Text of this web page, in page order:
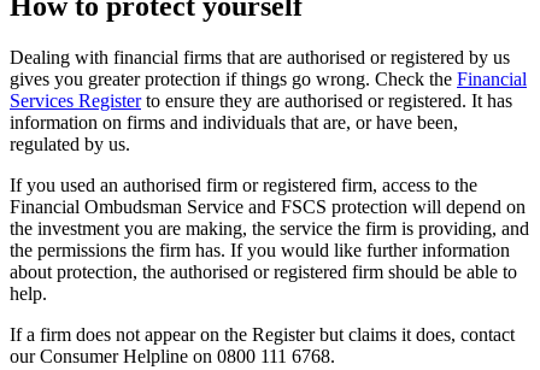
How to protect yourself
Dealing with financial firms that are authorised or registered by us
gives you greater protection if things go wrong. Check the Financial
Services Registerto ensure they are authorised or registered. It has
information on firms and individuals that are, or have been,
regulated by us.
If you used an authorised firm or registered firm, access to the
Financial Ombudsman Service and FSCS protection will depend on
the investment you are making, the service the firm is providing, and
the permissions the firm has. If you would like further information
about protection, the authorised or registered firm should be able to
help.
If a firm does not appear on the Register but claims it does, contact
our Consumer Helpline on 0800 111 6768.